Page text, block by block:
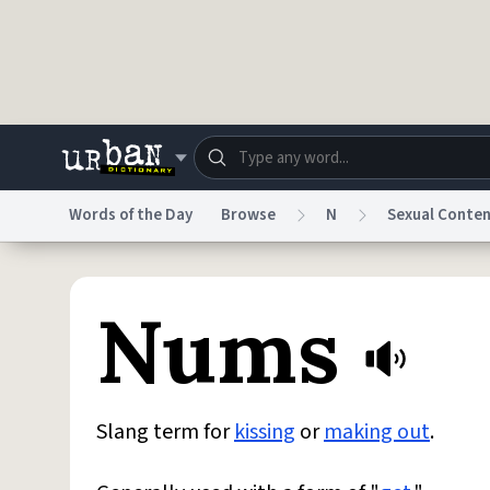
Dictionary Store
Do Not Sell My Personal Information
Words of the Day Browse N Sexual
Nums
Slang term forkissing ormaking out.